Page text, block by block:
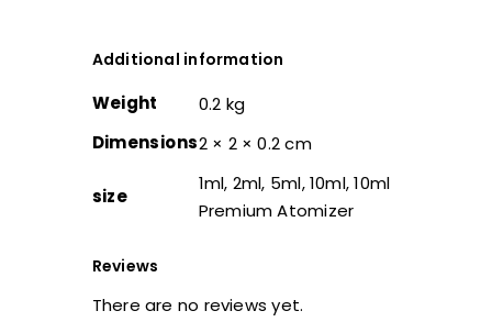
Additional information
Weight
0.2 kg
Dimensions2 × 2 × 0.2 cm
size
1ml, 2ml, 5ml, 10ml, 10ml
Premium Atomizer
Reviews
There are no reviews yet.